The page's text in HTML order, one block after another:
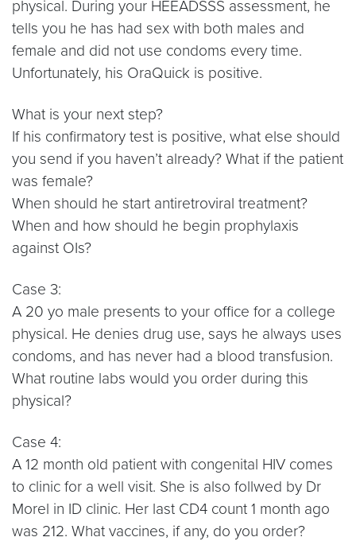
physical. During your HEEADSSS assessment, he
tells you he has had sex with both males and
female and did not use condoms every time.
Unfortunately, his OraQuick is positive.
What is your next step?
If his confirmatory test is positive, what else should
you send if you haven’t already? What if the patient
was female?
When should he start antiretroviral treatment?
When and how should he begin prophylaxis
against OIs?
Case 3:
A 20 yo male presents to your office for a college
physical. He denies drug use, says he always uses
condoms, and has never had a blood transfusion.
What routine labs would you order during this
physical?
Case 4:
A 12 month old patient with congenital HIV comes
to clinic for a well visit. She is also follwed by Dr
Morel in ID clinic. Her last CD4 count 1 month ago
was 212. What vaccines, if any, do you order?